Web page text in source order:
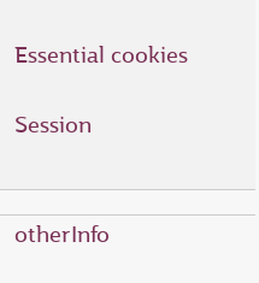
Essential cookies
Session
otherInfo